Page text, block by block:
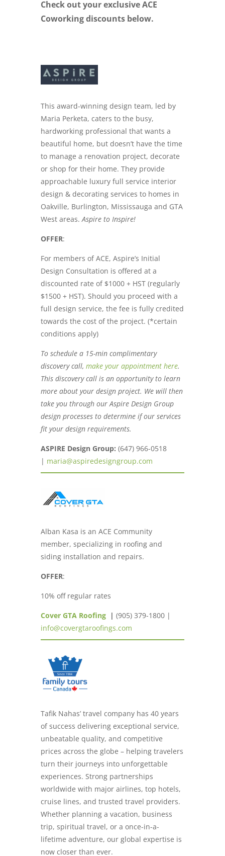
Check out your exclusive ACE
Coworking discounts below.
This award-winning design team, led by
Maria Perketa, caters to the busy,
hardworking professional that wants a
beautiful home, but doesn’t have the time
to manage a renovation project, decorate
or shop for their home. They provide
approachable luxury full service interior
design & decorating services to homes in
Oakville, Burlington, Mississauga and GTA
West areas.Aspire to Inspire!
OFFER:
For members of ACE, Aspire’s Initial
Design Consultation is offered at a
discounted rate of $1000 + HST (regularly
$1500 + HST). Should you proceed with a
full design service, the fee is fully credited
towards the cost of the project. (*certain
conditions apply)
To schedule a 15-min complimentary
discovery call, make your appointment here.
This discovery call is an opportunity to learn
more about your design project. We will then
take you through our Aspire Design Group
design processes to determine if our services
fit your design requirements.
ASPIRE Design Group: (647) 966-0518
| maria@aspiredesigngroup.com
Alban Kasa is an ACE Community
member, specializing in roofing and
siding installation and repairs.
OFFER:
10% off regular rates
Cover GTA Roofing | (905) 379-1800 |
info@covergtaroofings.com
Tafik Nahas’ travel company has 40 years
of success delivering exceptional service,
unbeatable quality, and competitive
prices across the globe – helping travelers
turn their journeys into unforgettable
experiences. Strong partnerships
worldwide with major airlines, top hotels,
cruise lines, and trusted travel providers.
Whether planning a vacation, business
trip, spiritual travel, or a once-in-a-
lifetime adventure, our global expertise is
now closer than ever.